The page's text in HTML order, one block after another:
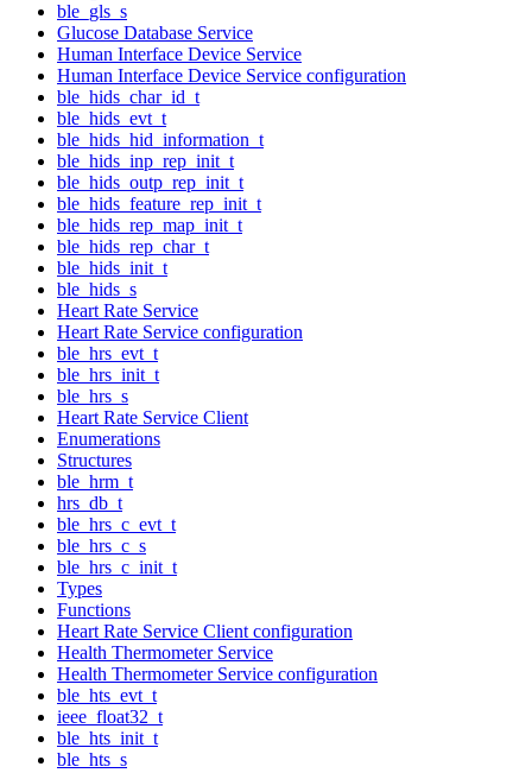
ble_gls_s
Glucose Database Service
Human Interface Device Service
Human Interface Device Service configuration
ble_hids_char_id_t
ble_hids_evt_t
ble_hids_hid_information_t
ble_hids_inp_rep_init_t
ble_hids_outp_rep_init_t
ble_hids_feature_rep_init_t
ble_hids_rep_map_init_t
ble_hids_rep_char_t
ble_hids_init_t
ble_hids_s
Heart Rate Service
Heart Rate Service configuration
ble_hrs_evt_t
ble_hrs_init_t
ble_hrs_s
Heart Rate Service Client
Enumerations
Structures
ble_hrm_t
hrs_db_t
ble_hrs_c_evt_t
ble_hrs_c_s
ble_hrs_c_init_t
Types
Functions
Heart Rate Service Client configuration
Health Thermometer Service
Health Thermometer Service configuration
ble_hts_evt_t
ieee_float32_t
ble_hts_init_t
ble_hts_s